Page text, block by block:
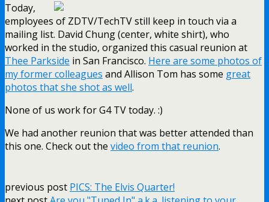
Today,
employees of ZDTV/TechTV still keep in touch via a
mailing list. David Chung (center, white shirt), who
worked in the studio, organized this casual reunion at
Thee Parkside in San Francisco. Here are some photos of
my former colleagues and Allison Tom has some great
photos that she shot as well.
None of us work for G4 TV today. :)
We had another reunion that was better attended than
this one. Check out the video from that reunion.
previous post PICS: The Elvis Quarter!